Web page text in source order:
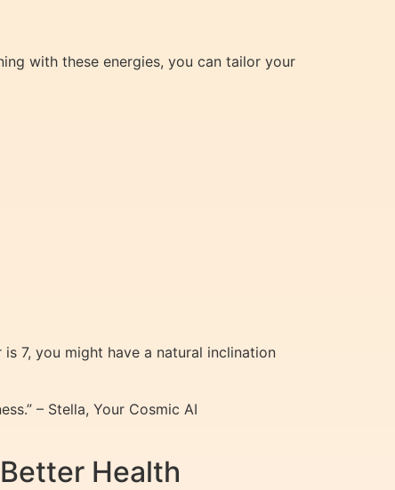
with these energies, you can tailor your
7, you might have a natural inclination
– Stella, Your Cosmic AI
Health